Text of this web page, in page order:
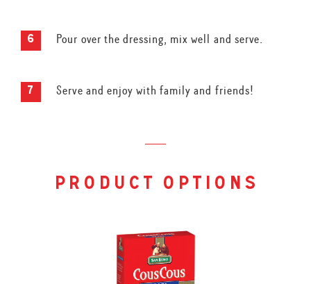
Pour over the dressing, mix well and serve.
Serve and enjoy with family and friends!
product options